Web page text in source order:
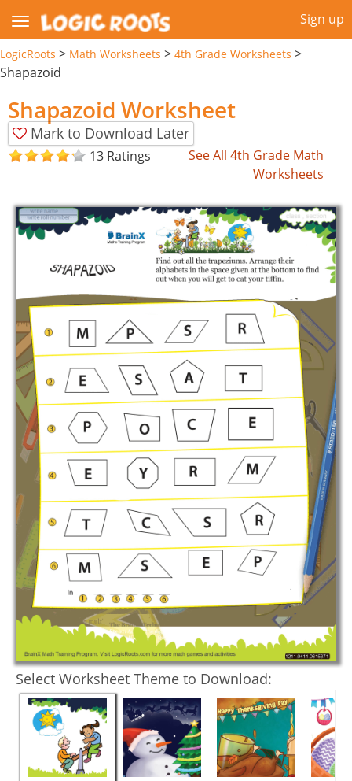
Sign up
LogicRoots > Math Worksheets > 4th Grade Worksheets >
Shapazoid
Shapazoid Worksheet
Mark to Download Later
13 Ratings
See All 4th Grade Math
Worksheets
Select Worksheet Theme to Download: